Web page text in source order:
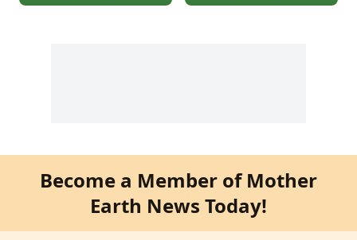
Become a Member of Mother
Earth News Today!